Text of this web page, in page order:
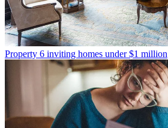
Property 6 inviting homes under $1 million